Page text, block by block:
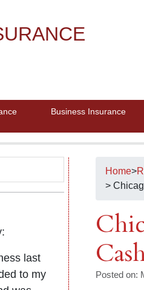
Business Insurance
Home>
>
Posted on:
last
to my